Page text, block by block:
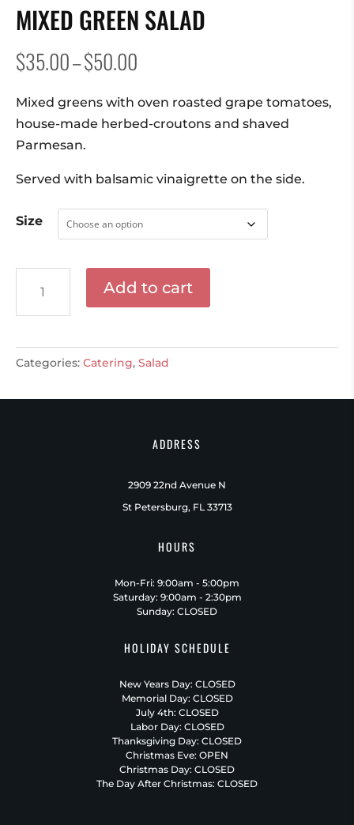
MIXED GREEN SALAD
$35.00–$50.00
$35.00
through
Mixed greens with oven roasted grape tomatoes,
house-made herbed-croutons and shaved
Parmesan.
Served with balsamic vinaigrette on the side.
Size
Green
Salad
Add to cart
Categories: Catering, Salad
ADDRESS
2909 22nd Avenue N
St Petersburg, FL 33713
HOURS
Mon-Fri: 9:00am - 5:00pm
Saturday: 9:00am - 2:30pm
Sunday: CLOSED
HOLIDAY SCHEDULE
New Years Day: CLOSED
Memorial Day: CLOSED
July 4th: CLOSED
Labor Day: CLOSED
Thanksgiving Day: CLOSED
Christmas Eve: OPEN
Christmas Day: CLOSED
The Day After Christmas: CLOSED